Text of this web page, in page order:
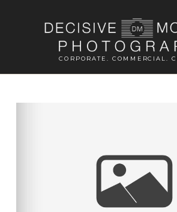
CORPORATE. COMMERCIAL.